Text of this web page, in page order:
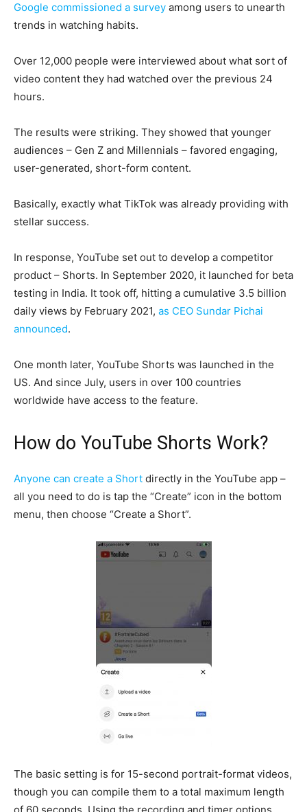
Google commissioned a survey among users to unearth
trends in watching habits.
Over 12,000 people were interviewed about what sort of
video content they had watched over the previous 24
hours.
The results were striking. They showed that younger
audiences – Gen Z and Millennials – favored engaging,
user-generated, short-form content.
Basically, exactly what TikTok was already providing with
stellar success.
In response, YouTube set out to develop a competitor
product – Shorts. In September 2020, it launched for beta
testing in India. It took off, hitting a cumulative 3.5 billion
daily views by February 2021, as CEO Sundar Pichai
announced.
One month later, YouTube Shorts was launched in the
US. And since July, users in over 100 countries
worldwide have access to the feature.
How do YouTube Shorts Work?
Anyone can create a Short directly in the YouTube app –
all you need to do is tap the “Create” icon in the bottom
menu, then choose “Create a Short”.
The basic setting is for 15-second portrait-format videos,
though you can compile them to a total maximum length